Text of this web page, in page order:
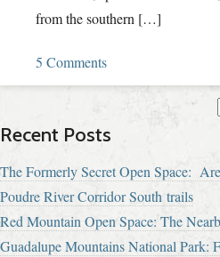
from the southern […]
5 Comments
Recent Posts
The Formerly Secret Open Space:
Poudre River Corridor South trails
Red Mountain Open Space: The
Guadalupe Mountains National Park: